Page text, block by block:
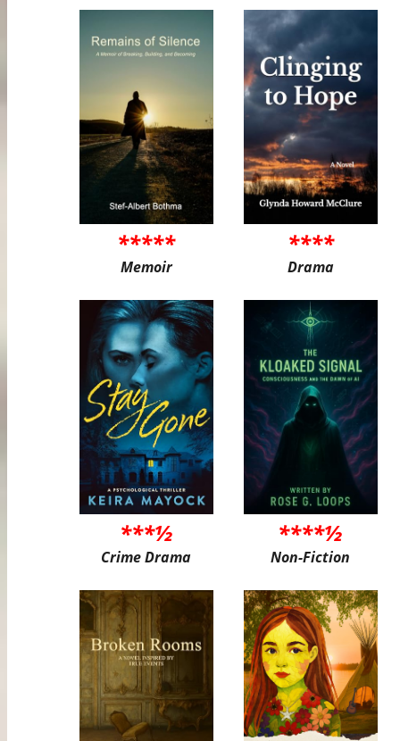
*****
Memoir
****
Drama
***½
Crime Drama
****½
Non-Fiction